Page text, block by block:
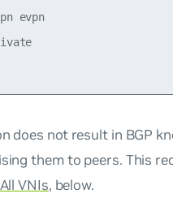
evpn
does not result in BGP
them to peers. This
VNIs, below.